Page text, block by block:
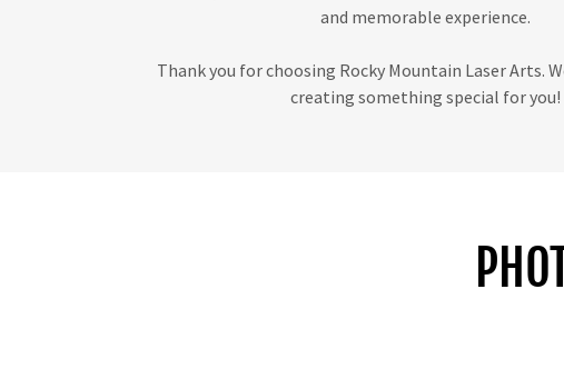
and memorable experience.
Thank you for choosing Rocky Mountain Laser Arts.
creating something special for you!